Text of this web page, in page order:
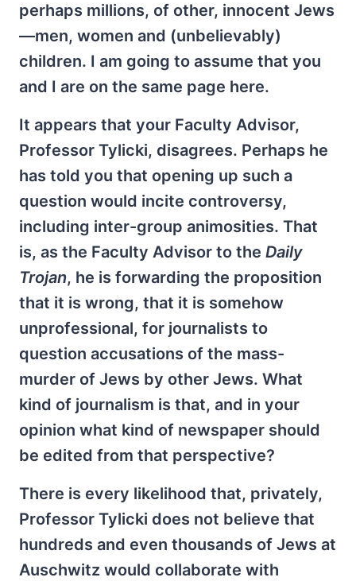
perhaps millions, of other, innocent Jews
—men, women and (unbelievably)
children. I am going to assume that you
and I are on the same page here.
It appears that your Faculty Advisor,
Professor Tylicki, disagrees. Perhaps he
has told you that opening up such a
question would incite controversy,
including inter-group animosities. That
is, as the Faculty Advisor to the Daily
Trojan, he is forwarding the proposition
that it is wrong, that it is somehow
unprofessional, for journalists to
question accusations of the mass-
murder of Jews by other Jews. What
kind of journalism is that, and in your
opinion what kind of newspaper should
be edited from that perspective?
There is every likelihood that, privately,
Professor Tylicki does not believe that
hundreds and even thousands of Jews at
Auschwitz would collaborate with